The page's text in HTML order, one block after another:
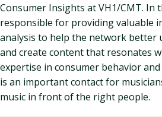
Consumer Insights at VH1/CMT. In
responsible for providing valuable
analysis to help the network better
and create content that resonates
expertise in consumer behavior
is an important contact for
music in front of the right people.